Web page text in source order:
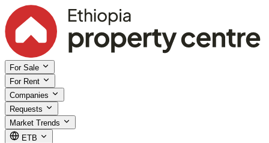
For Sale
For Rent
Companies
Requests
Market Trends
ETB